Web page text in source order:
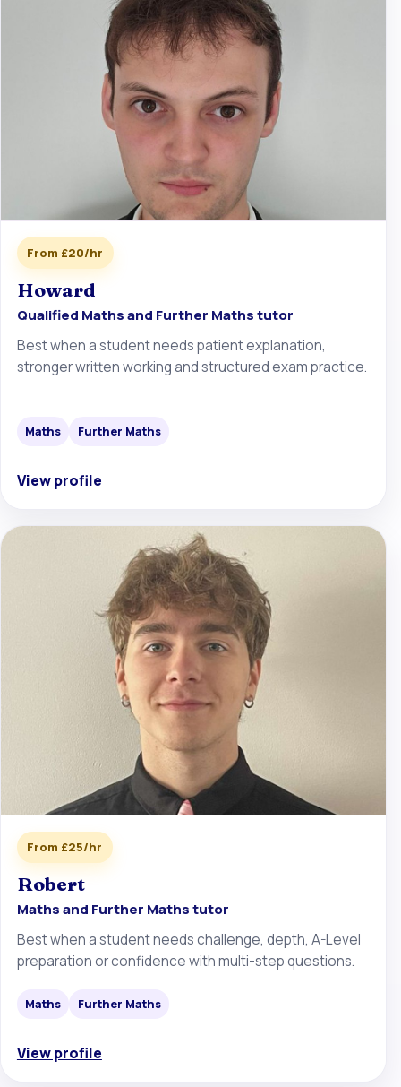
From £20/hr
Howard
Qualified Maths and Further Maths tutor
Best when a student needs patient explanation,
stronger written working and structured exam practice.
Maths Further Maths
View profile
From £25/hr
Robert
Maths and Further Maths tutor
Best when a student needs challenge, depth, A-Level
preparation or confidence with multi-step questions.
Maths Further Maths
View profile